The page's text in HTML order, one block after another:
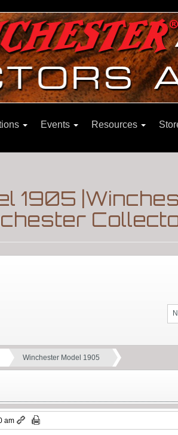
Events Resources
1905
Winchester Model 1905
am